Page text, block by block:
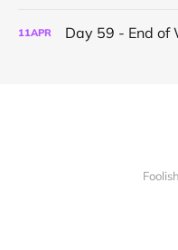
11APR Day 59 - End of